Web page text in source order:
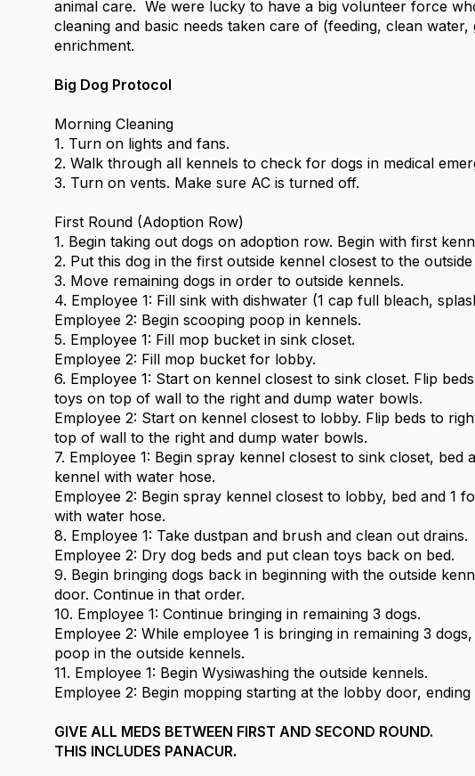
animal care. We were lucky to have a big volunteer force
cleaning and basic needs taken care of (feeding, clean
enrichment.
Big Dog Protocol
Morning Cleaning
1. Turn on lights and fans.
2. Walk through all kennels to check for dogs in medical
3. Turn on vents. Make sure AC is turned off.
First Round (Adoption Row)
1. Begin taking out dogs on adoption row. Begin with first
2. Put this dog in the first outside kennel closest to the
3. Move remaining dogs in order to outside kennels.
4. Employee 1: Fill sink with dishwater (1 cap full bleach,
Employee 2: Begin scooping poop in kennels.
5. Employee 1: Fill mop bucket in sink closet.
Employee 2: Fill mop bucket for lobby.
6. Employee 1: Start on kennel closest to sink closet. Flip
toys on top of wall to the right and dump water bowls.
Employee 2: Start on kennel closest to lobby. Flip beds to
top of wall to the right and dump water bowls.
7. Employee 1: Begin spray kennel closest to sink closet, bed
kennel with water hose.
Employee 2: Begin spray kennel closest to lobby, bed and 1
with water hose.
8. Employee 1: Take dustpan and brush and clean out drains.
Employee 2: Dry dog beds and put clean toys back on bed.
9. Begin bringing dogs back in beginning with the outside
door. Continue in that order.
10. Employee 1: Continue bringing in remaining 3 dogs.
Employee 2: While employee 1 is bringing in remaining 3
poop in the outside kennels.
11. Employee 1: Begin Wysiwashing the outside kennels.
Employee 2: Begin mopping starting at the lobby door, ending
GIVE ALL MEDS BETWEEN FIRST AND SECOND ROUND.
THIS INCLUDES PANACUR.